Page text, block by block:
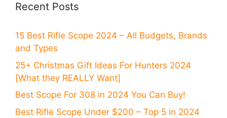
Recent Posts
15 Best Rifle Scope 2024 – All Budgets, Brands
and Types
25+ Christmas Gift Ideas For Hunters 2024
[What they REALLY Want]
Best Scope For 308 in 2024 You Can Buy!
Best Rifle Scope Under $200 – Top 5 in 2024